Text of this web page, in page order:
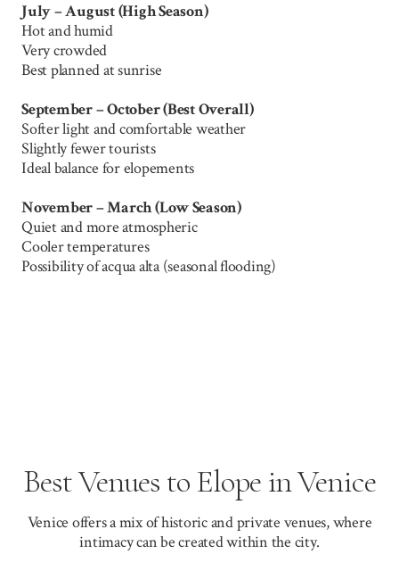
July – August (High Season)
Hot and humid
Very crowded
Best planned at sunrise
September – October (Best Overall)
Softer light and comfortable weather
Slightly fewer tourists
Ideal balance for elopements
November – March (Low Season)
Quiet and more atmospheric
Cooler temperatures
Possibility of acqua alta (seasonal flooding)
Best Venues to Elope in Venice
Venice offers a mix of historic and private venues, where
intimacy can be created within the city.